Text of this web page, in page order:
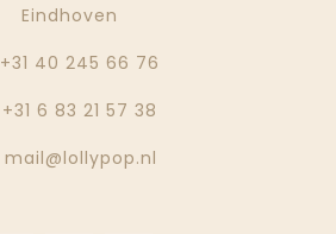
Eindhoven
‭+31 40 245 66 76
+31 6 83 21 57 38
mail@lollypop.nl